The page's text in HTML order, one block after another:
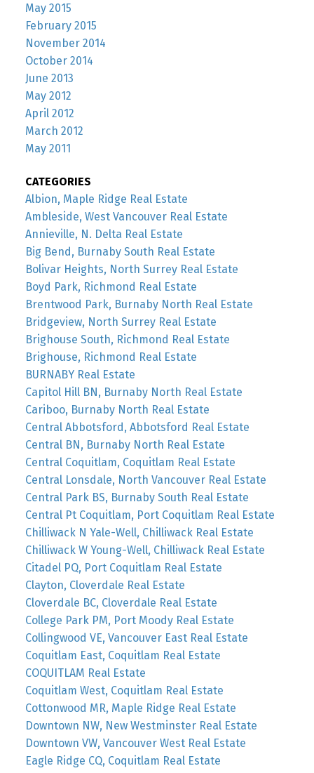
May 2015
February 2015
November 2014
October 2014
June 2013
May 2012
April 2012
March 2012
May 2011
CATEGORIES
Albion, Maple Ridge Real Estate
Ambleside, West Vancouver Real Estate
Annieville, N. Delta Real Estate
Big Bend, Burnaby South Real Estate
Bolivar Heights, North Surrey Real Estate
Boyd Park, Richmond Real Estate
Brentwood Park, Burnaby North Real Estate
Bridgeview, North Surrey Real Estate
Brighouse South, Richmond Real Estate
Brighouse, Richmond Real Estate
BURNABY Real Estate
Capitol Hill BN, Burnaby North Real Estate
Cariboo, Burnaby North Real Estate
Central Abbotsford, Abbotsford Real Estate
Central BN, Burnaby North Real Estate
Central Coquitlam, Coquitlam Real Estate
Central Lonsdale, North Vancouver Real Estate
Central Park BS, Burnaby South Real Estate
Central Pt Coquitlam, Port Coquitlam Real Estate
Chilliwack N Yale-Well, Chilliwack Real Estate
Chilliwack W Young-Well, Chilliwack Real Estate
Citadel PQ, Port Coquitlam Real Estate
Clayton, Cloverdale Real Estate
Cloverdale BC, Cloverdale Real Estate
College Park PM, Port Moody Real Estate
Collingwood VE, Vancouver East Real Estate
Coquitlam East, Coquitlam Real Estate
COQUITLAM Real Estate
Coquitlam West, Coquitlam Real Estate
Cottonwood MR, Maple Ridge Real Estate
Downtown NW, New Westminster Real Estate
Downtown VW, Vancouver West Real Estate
Eagle Ridge CQ, Coquitlam Real Estate